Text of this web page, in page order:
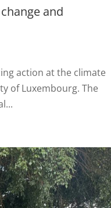
and
action at the climate
of Luxembourg. The